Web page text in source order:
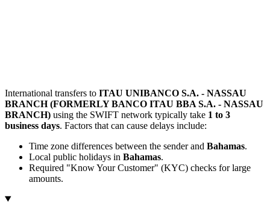
International transfers to ITAU UNIBANCO S.A. - NASSAU
BRANCH (FORMERLY BANCO ITAU BBA S.A. - NASSAU
BRANCH) using the SWIFT network typically take 1 to 3
business days. Factors that can cause delays include:
Time zone differences between the sender and Bahamas.
Local public holidays in Bahamas.
Required "Know Your Customer" (KYC) checks for large
amounts.